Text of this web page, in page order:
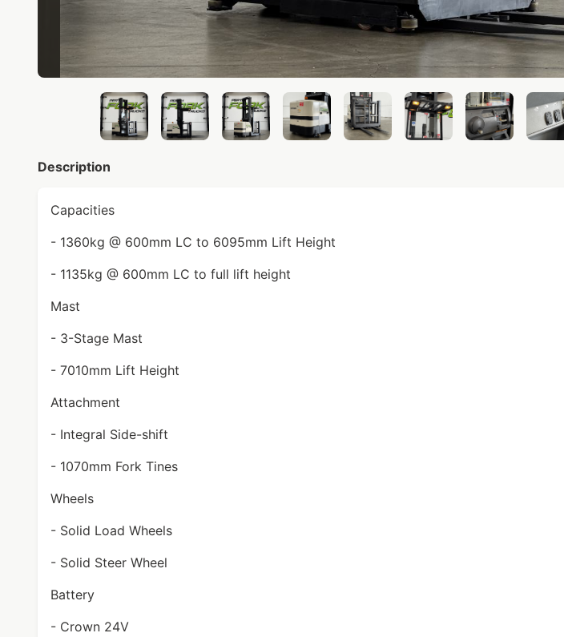
Description
Capacities
- 1360kg @ 600mm LC to 6095mm Lift Height
- 1135kg @ 600mm LC to full lift height
Mast
- 3-Stage Mast
- 7010mm Lift Height
Attachment
- Integral Side-shift
- 1070mm Fork Tines
Wheels
- Solid Load Wheels
- Solid Steer Wheel
Battery
- Crown 24V